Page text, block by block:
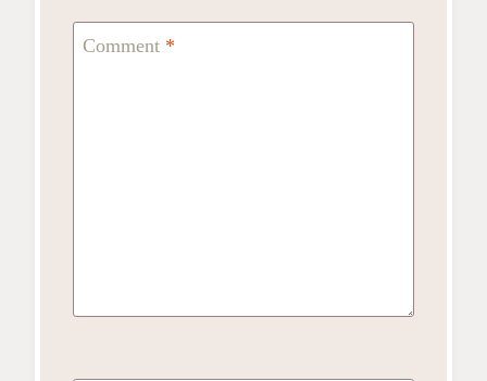
Comment *